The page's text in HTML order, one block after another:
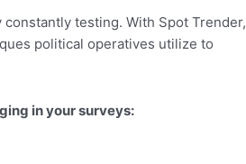
testing. With Spot Trender,
political operatives utilize to
in your surveys: